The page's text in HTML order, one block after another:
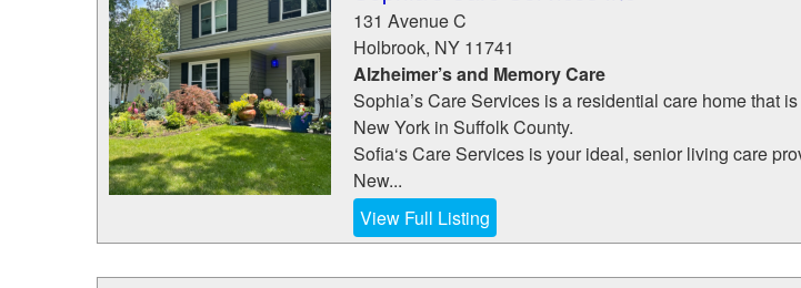
131 Avenue C
Holbrook, NY 11741
Alzheimer’s and Memory Care
Sophia’s Care Services is a residential care home that
New York in Suffolk County.
Sofia‘s Care Services is your ideal, senior living care
New...
View Full Listing